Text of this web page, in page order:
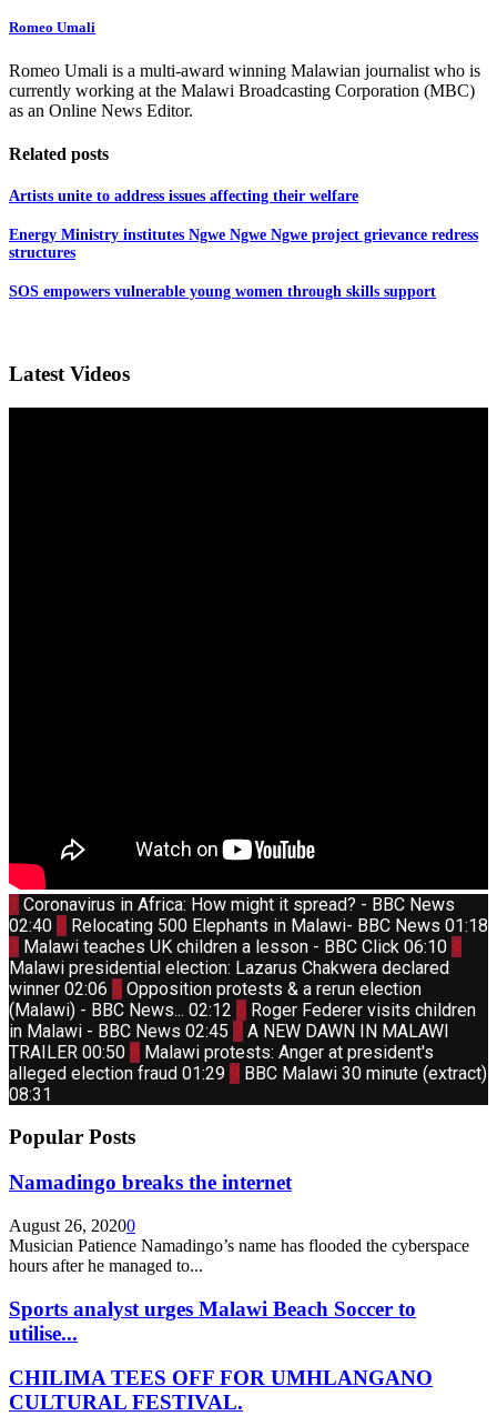
Romeo Umali
Romeo Umali is a multi-award winning Malawian journalist who is
currently working at the Malawi Broadcasting Corporation (MBC)
as an Online News Editor.
Related posts
Artists unite to address issues affecting their welfare
Energy Ministry institutes Ngwe Ngwe Ngwe project grievance redress
structures
SOS empowers vulnerable young women through skills support
Latest Videos
1 Thumbnail
youtube
Coronavirus in Africa: How might it spread? - BBC News
02:40 2 Thumbnail
youtube
Relocating 500 Elephants in Malawi- BBC News 01:18
3 Thumbnail
youtube
Malawi teaches UK children a lesson - BBC Click 06:10 4
Malawi presidential election: Lazarus Chakwera declared
winner 02:06 5 Thumbnail
youtube
Opposition protests & a rerun election
(Malawi) - BBC News... 02:12 6 Thumbnail
youtube
Roger Federer visits children
in Malawi - BBC News 02:45 7 Thumbnail
youtube
A NEW DAWN IN MALAWI
TRAILER 00:50 8 Thumbnail
youtube
Malawi protests: Anger at president's
alleged election fraud 01:29 9 Thumbnail
BBC Malawi 30 minute (extract)
08:31
Popular Posts
Namadingo breaks the internet
August 26, 20200
Musician Patience Namadingo’s name has flooded the cyberspace
hours after he managed to...
Sports analyst urges Malawi Beach Soccer to
utilise...
CHILIMA TEES OFF FOR UMHLANGANO
CULTURAL FESTIVAL.